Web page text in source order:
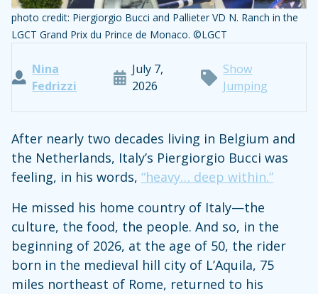
photo credit: Piergiorgio Bucci and Pallieter VD N. Ranch in the
LGCT Grand Prix du Prince de Monaco. ©LGCT
Nina
Fedrizzi
July 7,
2026
Show
Jumping
After nearly two decades living in Belgium and
the Netherlands, Italy’s Piergiorgio Bucci was
feeling, in his words, “heavy… deep within.”
He missed his home country of Italy—the
culture, the food, the people. And so, in the
beginning of 2026, at the age of 50, the rider
born in the medieval hill city of L’Aquila, 75
miles northeast of Rome, returned to his